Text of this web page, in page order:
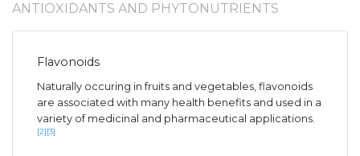
ANTIOXIDANTS AND PHYTONUTRIENTS
Flavonoids
Naturally occuring in fruits and vegetables, flavonoids
are associated with many health benefits and used in a
variety of medicinal and pharmaceutical applications.
[2] [3]